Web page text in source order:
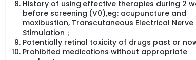
History of using effective therapies during 2
before screening (V0),eg: acupuncture and
moxibustion, Transcutaneous Electrical Nerve
Stimulation；
Potentially retinal toxicity of drugs past or now
Prohibited medications without appropriate